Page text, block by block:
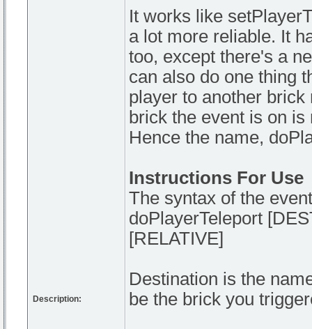
Description:
It works like
a lot more reliable. It
too, except there's a
can also do one thing
player to another
brick the event is on
Hence the name,
Instructions For Use
The syntax of the
doPlayerTeleport
[RELATIVE]
Destination is the
be the brick you